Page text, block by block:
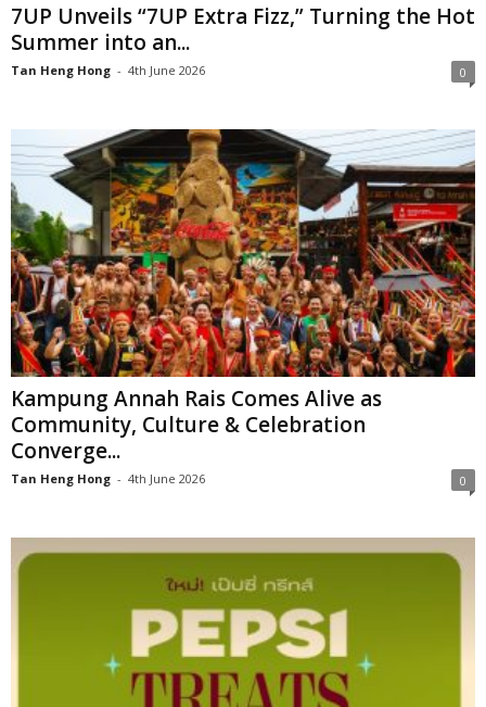
7UP Unveils “7UP Extra Fizz,” Turning the Hot
Summer into an...
Tan Heng Hong - 4th June 2026 0
Kampung Annah Rais Comes Alive as
Community, Culture & Celebration
Converge...
Tan Heng Hong - 4th June 2026 0